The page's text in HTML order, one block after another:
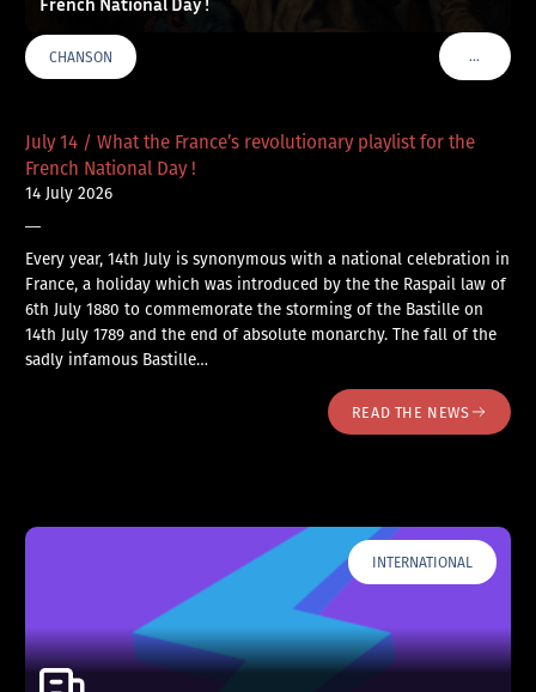
CHANSON …VOIR
July 14 / What the France’s revolutionary playlist for the
French National Day !
14 July 2026
—
Every year, 14th July is synonymous with a national celebration in
France, a holiday which was introduced by the the Raspail law of
6th July 1880 to commemorate the storming of the Bastille on
14th July 1789 and the end of absolute monarchy. The fall of the
sadly infamous Bastille…
READ THE NEWS
INTERNATIONAL